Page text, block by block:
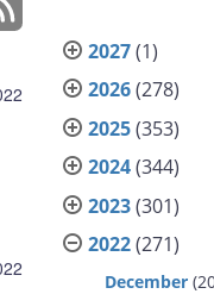
2027(1)
2026(278)
2025(353)
2024(344)
2023(301)
2022(271)
December